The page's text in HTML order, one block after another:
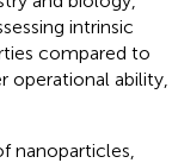
intrinsic
compared to
operational ability,
nanoparticles,